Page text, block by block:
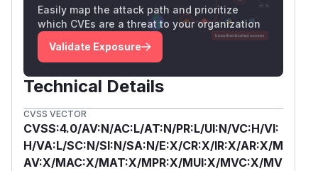
Easily map the attack path and prioritize
which CVEs are a threat to your organization
Validate Exposure
Technical Details
CVSS VECTOR
CVSS:4.0/AV:N/AC:L/AT:N/PR:L/UI:N/VC:H/VI:
H/VA:L/SC:N/SI:N/SA:N/E:X/CR:X/IR:X/AR:X/M
AV:X/MAC:X/MAT:X/MPR:X/MUI:X/MVC:X/MV